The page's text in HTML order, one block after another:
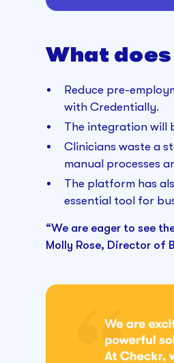
What
Reduce pre-
with Credentially.
The integration will
Clinicians waste a
manual processes
The platform has
essential tool for
“We are eager to see
Molly Rose, Director of